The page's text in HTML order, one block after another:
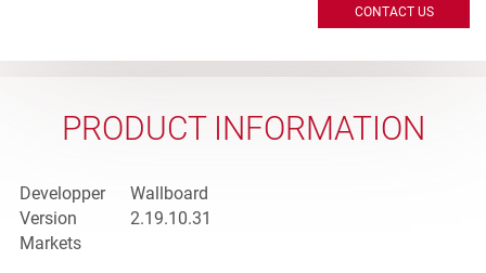
CONTACT US
PRODUCT INFORMATION
Developper
Wallboard
Version
2.19.10.31
Markets